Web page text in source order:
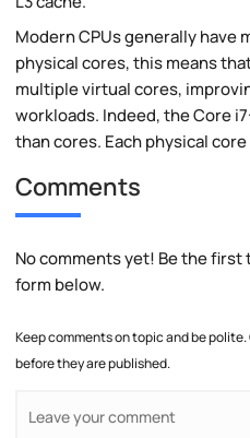
Modern CPUs generally have
physical cores, this means
multiple virtual cores,
workloads. Indeed, the Core
than cores. Each physical
Comments
No comments yet! Be the
form below.
Keep comments on topic and be
before they are published.